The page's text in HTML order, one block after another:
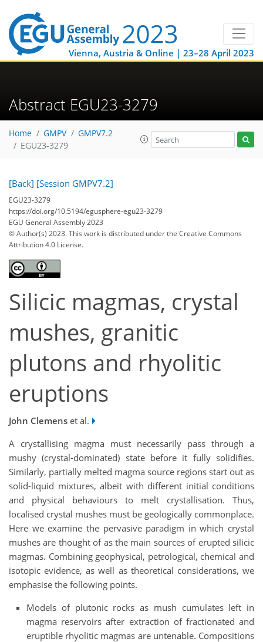
Vienna, Austria & Online | 23–28 April 2023
Abstract EGU23-3279
Home GMPV
GMPV7.2
EGU23-3279
[Back] [Session GMPV7.2]
EGU23-3279
https://doi.org/10.5194/egusphere-egu23-3279
EGU General Assembly 2023
© Author(s) 2023. This work is distributed underthe Creative Commons
Attribution 4.0 License.
Silicic magmas, crystal
mushes, granitic
plutons and rhyolitic
eruptions
John Clemens et al.
A crystallising magma must necessarily pass through a
mushy (crystal-dominated) state before it fully solidifies.
Similarly, partially melted magma source regions start out as
solid-liquid mixtures, albeit with different initial conditions
and physical behaviours to melt crystallisation. Thus,
localised crystal mushes must be geologically commonplace.
Here we examine the pervasive paradigm in which crystal
mushes are thought of as the main sources of erupted silicic
magmas. Combining geophysical, petrological, chemical and
isotopic evidence, as well as theoretical considerations, we
emphasise the following points.
Models of plutonic rocks as mush cumulates left in
magma reservoirs after extraction of fractionated and
eruptible rhyolitic magmas are untenable. Compositions